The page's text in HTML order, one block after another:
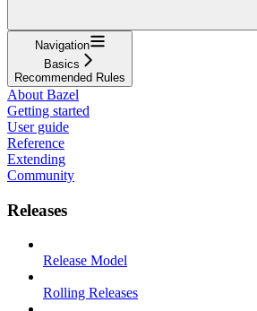
Navigation
Basics
Recommended Rules
About Bazel
Getting started
User guide
Reference
Extending
Community
Releases
Release Model
Rolling Releases